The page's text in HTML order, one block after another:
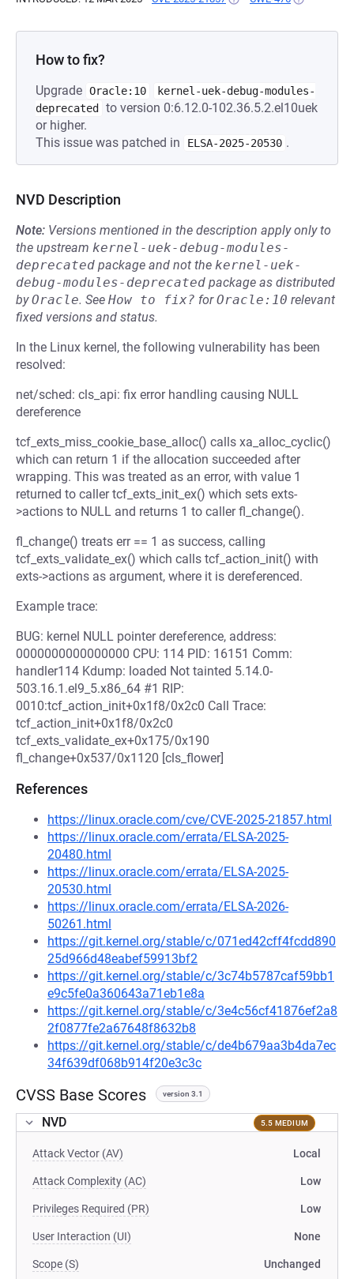
How to fix?
Upgrade Oracle:10
kernel-uek-debug-modules-
deprecated
to version 0:6.12.0-102.36.5.2.el10uek
or higher.
This issue was patched in
ELSA-2025-20530 .
NVD Description
Note: Versions mentioned in the description apply only to
the upstream kernel-uek-debug-modules-
deprecated package and not the kernel-uek-
debug-modules-deprecated package as distributed
byOracle. See How to fix? forOracle:10 relevant
fixed versions and status.
In the Linux kernel, the following vulnerability has been
resolved:
net/sched: cls_api: fix error handling causing NULL
dereference
tcf_exts_miss_cookie_base_alloc() calls xa_alloc_cyclic()
which can return 1 if the allocation succeeded after
wrapping. This was treated as an error, with value 1
returned to caller tcf_exts_init_ex() which sets exts-
>actions to NULL and returns 1 to caller fl_change().
fl_change() treats err == 1 as success, calling
tcf_exts_validate_ex() which calls tcf_action_init() with
exts->actions as argument, where it is dereferenced.
Example trace:
BUG: kernel NULL pointer dereference, address:
0000000000000000 CPU: 114 PID: 16151 Comm:
handler114 Kdump: loaded Not tainted 5.14.0-
503.16.1.el9_5.x86_64 #1 RIP:
0010:tcf_action_init+0x1f8/0x2c0 Call Trace:
tcf_action_init+0x1f8/0x2c0
tcf_exts_validate_ex+0x175/0x190
fl_change+0x537/0x1120 [cls_flower]
References
https://linux.oracle.com/cve/CVE-2025-21857.html
https://linux.oracle.com/errata/ELSA-2025-
20480.html
https://linux.oracle.com/errata/ELSA-2025-
20530.html
https://linux.oracle.com/errata/ELSA-2026-
50261.html
https://git.kernel.org/stable/c/071ed42cff4fcdd890
25d966d48eabef59913bf2
https://git.kernel.org/stable/c/3c74b5787caf59bb1
e9c5fe0a360643a71eb1e8a
https://git.kernel.org/stable/c/3e4c56cf41876ef2a8
2f0877fe2a67648f8632b8
https://git.kernel.org/stable/c/de4b679aa3b4da7ec
34f639df068b914f20e3c3c
CVSS Base Scores version 3.1
NVD 5.5 MEDIUM
Attack Vector (AV) Local
Attack Complexity (AC) Low
Privileges Required (PR) Low
User Interaction (UI) None
Scope (S) Unchanged